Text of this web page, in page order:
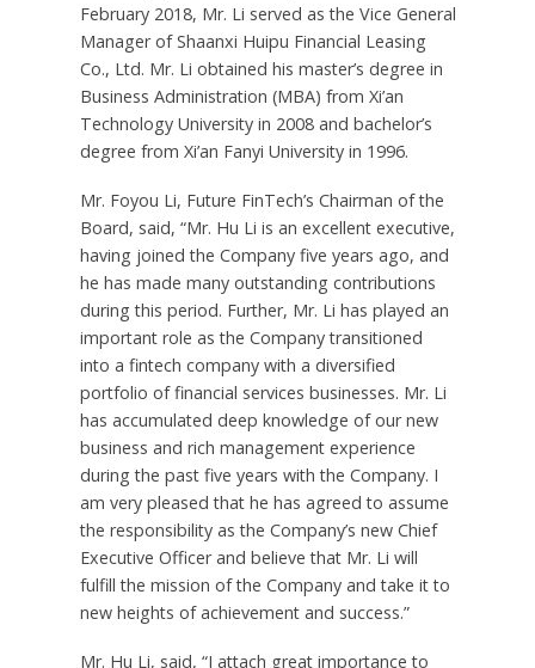
February 2018, Mr. Li served as the Vice General
Manager of Shaanxi Huipu Financial Leasing
Co., Ltd. Mr. Li obtained his master’s degree in
Business Administration (MBA) from Xi’an
Technology University in 2008 and bachelor’s
degree from Xi’an Fanyi University in 1996.
Mr. Foyou Li, Future FinTech’s Chairman of the
Board, said, “Mr. Hu Li is an excellent executive,
having joined the Company five years ago, and
he has made many outstanding contributions
during this period. Further, Mr. Li has played an
important role as the Company transitioned
into a fintech company with a diversified
portfolio of financial services businesses. Mr. Li
has accumulated deep knowledge of our new
business and rich management experience
during the past five years with the Company. I
am very pleased that he has agreed to assume
the responsibility as the Company’s new Chief
Executive Officer and believe that Mr. Li will
fulfill the mission of the Company and take it to
new heights of achievement and success.”
Mr. Hu Li, said, “I attach great importance to